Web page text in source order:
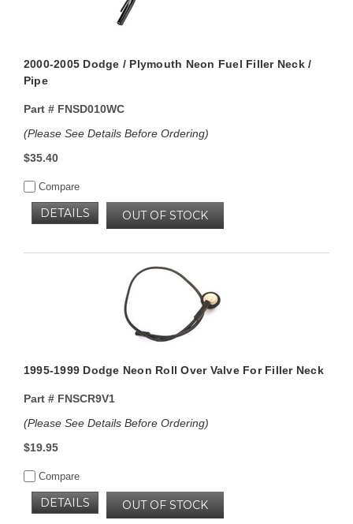
2000-2005 Dodge / Plymouth Neon Fuel Filler Neck /
Pipe
Part #FNSD010WC
(Please See Details Before Ordering)
$35.40
Compare
OUT OF STOCK
DETAILS
1995-1999 Dodge Neon Roll Over Valve For Filler Neck
Part #FNSCR9V1
(Please See Details Before Ordering)
$19.95
Compare
OUT OF STOCK
DETAILS